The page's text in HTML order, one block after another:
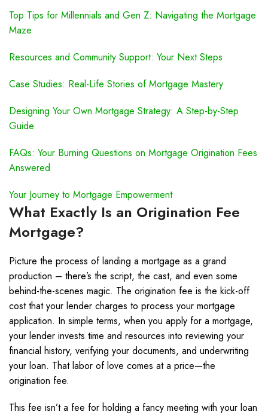
Top Tips for Millennials and Gen Z: Navigating the Mortgage
Maze
Resources and Community Support: Your Next Steps
Case Studies: Real-Life Stories of Mortgage Mastery
Designing Your Own Mortgage Strategy: A Step-by-Step
Guide
FAQs: Your Burning Questions on Mortgage Origination Fees
Answered
Your Journey to Mortgage Empowerment
What Exactly Is an Origination Fee
Mortgage?
Picture the process of landing a mortgage as a grand
production – there’s the script, the cast, and even some
behind-the-scenes magic. The origination fee is the kick-off
cost that your lender charges to process your mortgage
application. In simple terms, when you apply for a mortgage,
your lender invests time and resources into reviewing your
financial history, verifying your documents, and underwriting
your loan. That labor of love comes at a price—the
origination fee.
This fee isn’t a fee for holding a fancy meeting with your loan